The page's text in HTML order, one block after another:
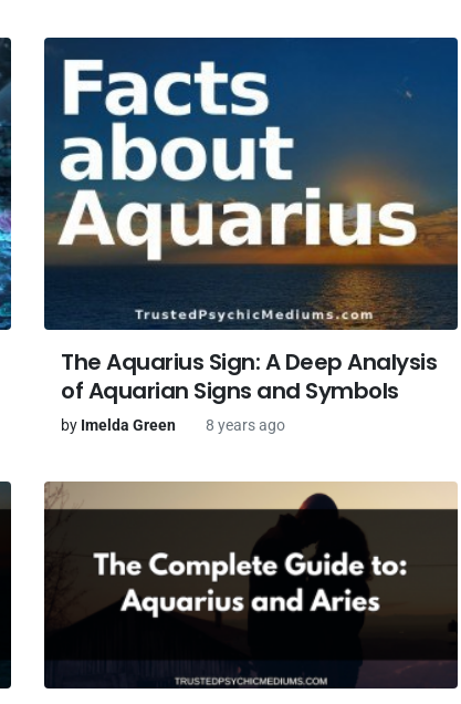
The Aquarius Sign: A Deep Analysis
of Aquarian Signs and Symbols
by Imelda Green 8 years ago